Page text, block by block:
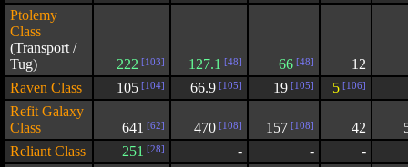
Ptolemy
Class
(Transport /
Tug)
222 [103] 127.1 [48] 66 [48]
12
Raven Class
105 [104] 66.9 [105] 19 [105] 5 [106]
Refit Galaxy
Class
641 [62] 470 [108] 157 [108] 42
Reliant Class
251 [28] - -
-